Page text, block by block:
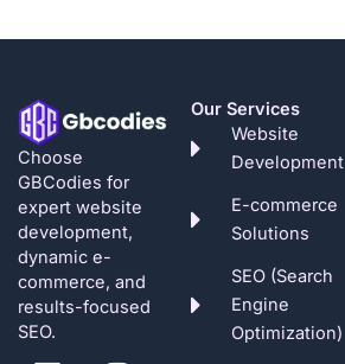
Choose
GBCodies for
expert website
development,
dynamic e-
commerce, and
results-focused
SEO.
Our Services
Website
Development
E-commerce
Solutions
SEO (Search
Engine
Optimization)